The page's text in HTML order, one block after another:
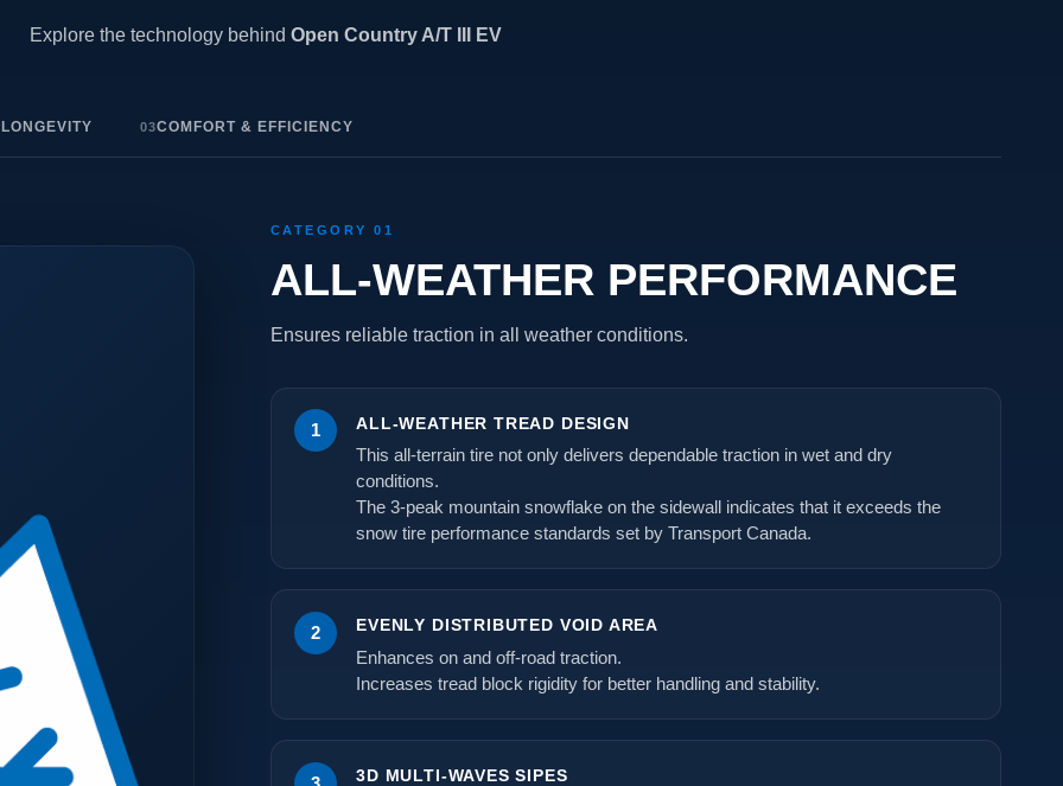
Explore the technology behind Open Country A/T III EV
03COMFORT & EFFICIENCY
CATEGORY 01
ALL-WEATHER PERFORMANCE
Ensures reliable traction in all weather conditions.
1 ALL-WEATHER TREAD DESIGN
This all-terrain tire not only delivers dependable traction in wet and dry
conditions.
The 3-peak mountain snowflake on the sidewall indicates that it exceeds the
snow tire performance standards set by Transport Canada.
2 EVENLY DISTRIBUTED VOID AREA
Enhances on and off-road traction.
Increases tread block rigidity for better handling and stability.
3D MULTI-WAVES SIPES